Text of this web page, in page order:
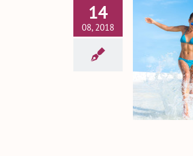
14
08, 2018
the Results of